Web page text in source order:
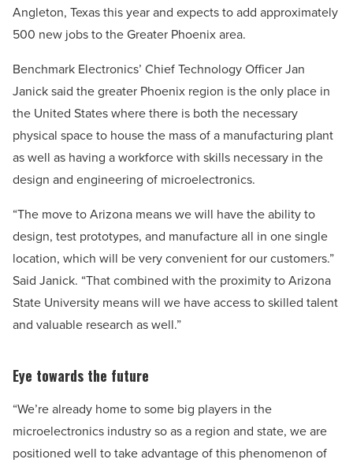
Angleton, Texas this year and expects to add approximately
500 new jobs to the Greater Phoenix area.
Benchmark Electronics’ Chief Technology Officer Jan
Janick said the greater Phoenix region is the only place in
the United States where there is both the necessary
physical space to house the mass of a manufacturing plant
as well as having a workforce with skills necessary in the
design and engineering of microelectronics.
“The move to Arizona means we will have the ability to
design, test prototypes, and manufacture all in one single
location, which will be very convenient for our customers.”
Said Janick. “That combined with the proximity to Arizona
State University means will we have access to skilled talent
and valuable research as well.”
Eye towards the future
“We’re already home to some big players in the
microelectronics industry so as a region and state, we are
positioned well to take advantage of this phenomenon of